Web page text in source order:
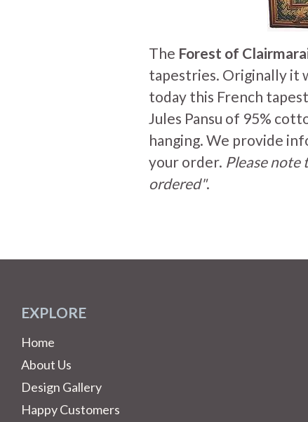
The Forest of
tapestries. Originally it
today this French
Jules Pansu of 95%
hanging. We provide
your order. Please note
ordered".
EXPLORE
Home
About Us
Design Gallery
Happy Customers